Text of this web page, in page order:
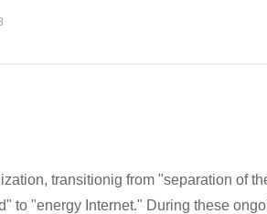
transitionig from "separation of
to "energy Internet." During these